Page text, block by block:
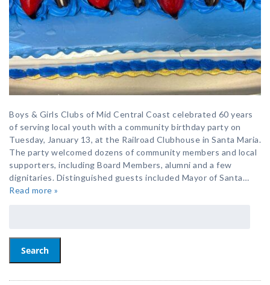
Boys & Girls Clubs of Mid Central Coast celebrated 60 years
of serving local youth with a community birthday party on
Tuesday, January 13, at the Railroad Clubhouse in Santa Maria.
The party welcomed dozens of community members and local
supporters, including Board Members, alumni and a few
dignitaries. Distinguished guests included Mayor of Santa…
Read more »
Search